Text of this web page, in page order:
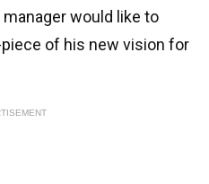
would like to
of his new vision for